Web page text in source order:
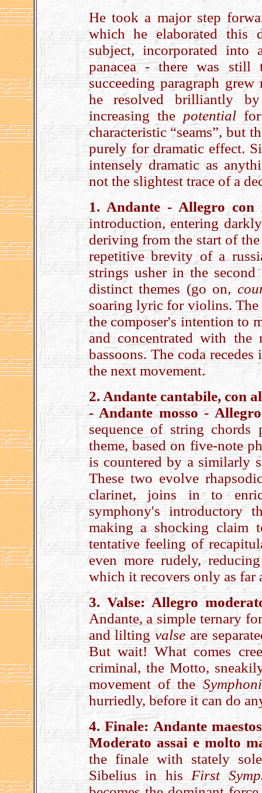
He took a major step
which he elaborated this
subject, incorporated
panacea - there was still
succeeding paragraph
he resolved brilliantly
increasing the potential
characteristic “seams”, but
purely for dramatic effect.
intensely dramatic as
not the slightest trace of a
1. Andante - Allegro con
introduction, entering
deriving from the start of
repetitive brevity of a
strings usher in the
distinct themes (go on,
soaring lyric for violins.
the composer's intention to
and concentrated with the
bassoons. The coda
the next movement.
2. Andante cantabile, con
- Andante mosso - Allegro
sequence of string
theme, based on five-note
is countered by a similarly
These two evolve
clarinet, joins in to
symphony's introductory
making a shocking claim
tentative feeling of
even more rudely,
which it recovers only as
3. Valse: Allegro
Andante, a simple ternary
and liltingvalse are
But wait! What comes
criminal, the Motto,
movement of the
hurriedly, before it can do
4. Finale: Andante
Moderato assai e molto
the finale with stately
Sibelius in his First